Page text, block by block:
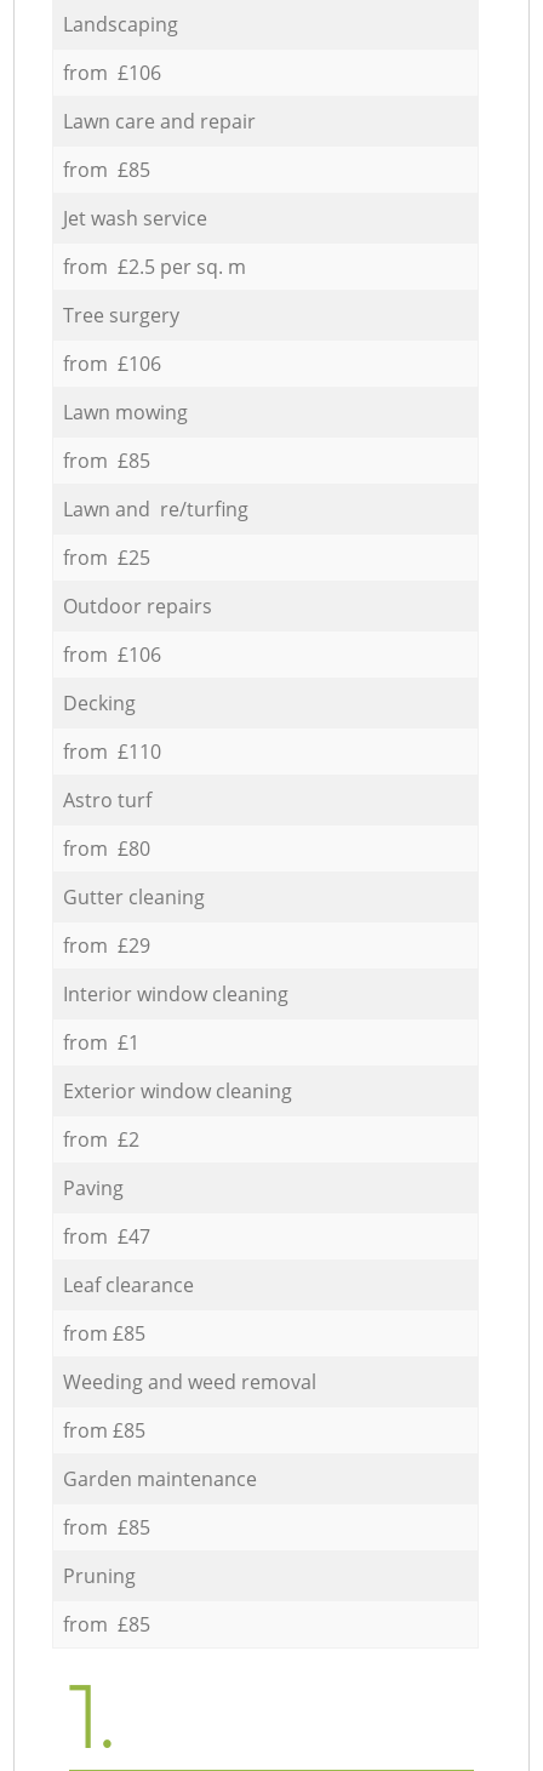
Landscaping
from £106
Lawn care and repair
from £85
Jet wash service
from £2.5 per sq. m
Tree surgery
from £106
Lawn mowing
from £85
Lawn and re/turfing
from £25
Outdoor repairs
from £106
Decking
from £110
Astro turf
from £80
Gutter cleaning
from £29
Interior window cleaning
from £1
Exterior window cleaning
from £2
Paving
from £47
Leaf clearance
from £85
Weeding and weed removal
from £85
Garden maintenance
from £85
Pruning
from £85
1.